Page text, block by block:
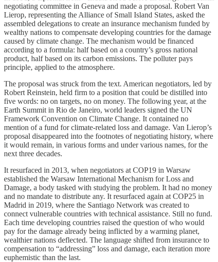
negotiating committee in Geneva and made a proposal. Robert Van
Lierop, representing the Alliance of Small Island States, asked the
assembled delegations to create an insurance mechanism funded by
wealthy nations to compensate developing countries for the damage
caused by climate change. The mechanism would be financed
according to a formula: half based on a country’s gross national
product, half based on its carbon emissions. The polluter pays
principle, applied to the atmosphere.
The proposal was struck from the text. American negotiators, led by
Robert Reinstein, held firm to a position that could be distilled into
five words: no on targets, no on money. The following year, at the
Earth Summit in Rio de Janeiro, world leaders signed the UN
Framework Convention on Climate Change. It contained no
mention of a fund for climate-related loss and damage. Van Lierop’s
proposal disappeared into the footnotes of negotiating history, where
it would remain, in various forms and under various names, for the
next three decades.
It resurfaced in 2013, when negotiators at COP19 in Warsaw
established the Warsaw International Mechanism for Loss and
Damage, a body tasked with studying the problem. It had no money
and no mandate to distribute any. It resurfaced again at COP25 in
Madrid in 2019, where the Santiago Network was created to
connect vulnerable countries with technical assistance. Still no fund.
Each time developing countries raised the question of who would
pay for the damage already being inflicted by a warming planet,
wealthier nations deflected. The language shifted from insurance to
compensation to “addressing” loss and damage, each iteration more
euphemistic than the last.